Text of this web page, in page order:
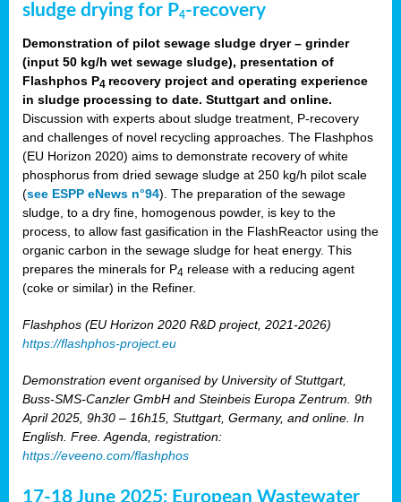
sludge drying for P4-recovery
Demonstration of pilot sewage sludge dryer – grinder
(input 50 kg/h wet sewage sludge), presentation of
Flashphos P4 recovery project and operating experience
in sludge processing to date. Stuttgart and online.
Discussion with experts about sludge treatment, P-recovery
and challenges of novel recycling approaches. The Flashphos
(EU Horizon 2020) aims to demonstrate recovery of white
phosphorus from dried sewage sludge at 250 kg/h pilot scale
(see ESPP eNews n°94). The preparation of the sewage
sludge, to a dry fine, homogenous powder, is key to the
process, to allow fast gasification in the FlashReactor using the
organic carbon in the sewage sludge for heat energy. This
prepares the minerals for P4 release with a reducing agent
(coke or similar) in the Refiner.
Flashphos (EU Horizon 2020 R&D project, 2021-2026)
https://flashphos-project.eu
Demonstration event organised by University of Stuttgart,
Buss-SMS-Canzler GmbH and Steinbeis Europa Zentrum. 9th
April 2025, 9h30 – 16h15, Stuttgart, Germany, and online. In
English. Free. Agenda, registration:
https://eveeno.com/flashphos
17-18 June 2025: European Wastewater